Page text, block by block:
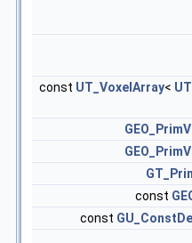
const UT_VoxelArray<
const
const